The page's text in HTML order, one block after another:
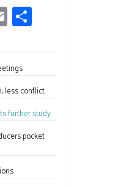
E
m
ail
less conflict
further study
pocket